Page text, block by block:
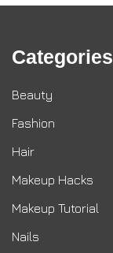
Categories
Beauty
Fashion
Hair
Makeup Hacks
Makeup Tutorial
Nails